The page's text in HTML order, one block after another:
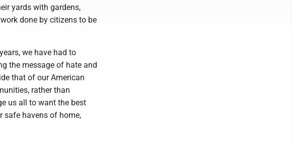
yards with gardens,
done by citizens to be
we have had to
the message of hate and
that of our American
rather than
us all to want the best
safe havens of home,